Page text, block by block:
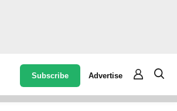
Subscribe Advertise